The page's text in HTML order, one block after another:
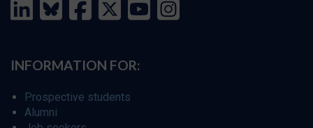
INFORMATION FOR:
Prospective students
Alumni